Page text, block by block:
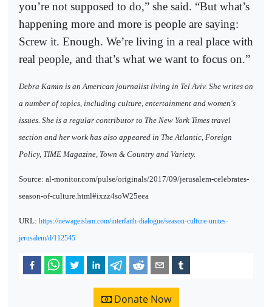
you’re not supposed to do,” she said. “But what’s
happening more and more is people are saying:
Screw it. Enough. We’re living in a real place with
real people, and that’s what we want to focus on.”
Debra Kamin is an American journalist living in Tel Aviv. She writes on
a number of topics, including culture, entertainment and women's
issues. She is a regular contributor to The New York Times travel
section and her work has also appeared in The Atlantic, Foreign
Policy, TIME Magazine, Town & Country and Variety.
Source: al-monitor.com/pulse/originals/2017/09/jerusalem-celebrates-
season-of-culture.html#ixzz4soW25eea
URL: https://newageislam.com/interfaith-dialogue/season-culture-unites-
jerusalem/d/112545
Donate Now